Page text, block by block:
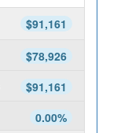
$91,161
$78,926
$91,161
0.00%